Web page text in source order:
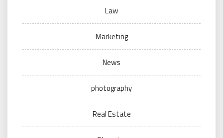
Law
Marketing
News
photography
Real Estate